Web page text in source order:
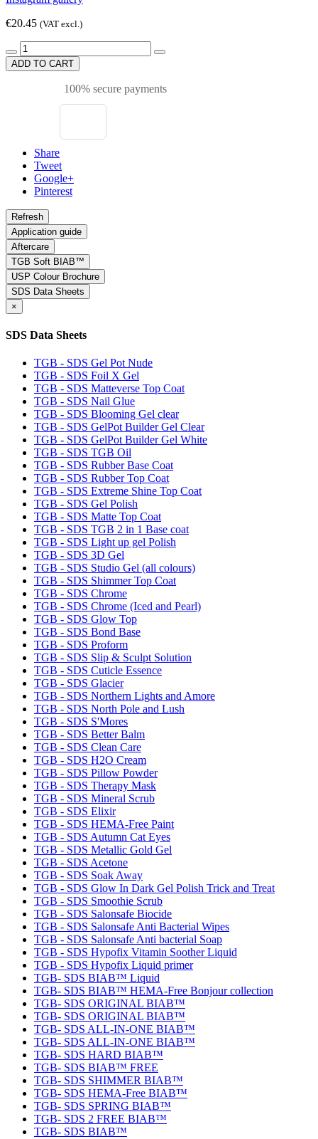
€20.45 (VAT excl.)
ADD TO CART
100% secure payments
Share
Tweet
Google+
Pinterest
Application guide
Aftercare
TGB Soft BIAB™
USP Colour Brochure
SDS Data Sheets
×
SDS Data Sheets
TGB - SDS Gel Pot Nude
TGB - SDS Foil X Gel
TGB - SDS Matteverse Top Coat
TGB - SDS Nail Glue
TGB - SDS Blooming Gel clear
TGB - SDS GelPot Builder Gel Clear
TGB - SDS GelPot Builder Gel White
TGB - SDS TGB Oil
TGB - SDS Rubber Base Coat
TGB - SDS Rubber Top Coat
TGB - SDS Extreme Shine Top Coat
TGB - SDS Gel Polish
TGB - SDS Matte Top Coat
TGB - SDS TGB 2 in 1 Base coat
TGB - SDS Light up gel Polish
TGB - SDS 3D Gel
TGB - SDS Studio Gel (all colours)
TGB - SDS Shimmer Top Coat
TGB - SDS Chrome
TGB - SDS Chrome (Iced and Pearl)
TGB - SDS Glow Top
TGB - SDS Bond Base
TGB - SDS Proform
TGB - SDS Slip & Sculpt Solution
TGB - SDS Cuticle Essence
TGB - SDS Glacier
TGB - SDS Northern Lights and Amore
TGB - SDS North Pole and Lush
TGB - SDS S'Mores
TGB - SDS Better Balm
TGB - SDS Clean Care
TGB - SDS H2O Cream
TGB - SDS Pillow Powder
TGB - SDS Therapy Mask
TGB - SDS Mineral Scrub
TGB - SDS Elixir
TGB - SDS HEMA-Free Paint
TGB - SDS Autumn Cat Eyes
TGB - SDS Metallic Gold Gel
TGB - SDS Acetone
TGB - SDS Soak Away
TGB - SDS Glow In Dark Gel Polish Trick and Treat
TGB - SDS Smoothie Scrub
TGB - SDS Salonsafe Biocide
TGB - SDS Salonsafe Anti Bacterial Wipes
TGB - SDS Salonsafe Anti bacterial Soap
TGB - SDS Hypofix Vitamin Soother Liquid
TGB - SDS Hypofix Liquid primer
TGB- SDS BIAB™ Liquid
TGB- SDS BIAB™ HEMA-Free Bonjour collection
TGB- SDS ORIGINAL BIAB™
TGB- SDS ORIGINAL BIAB™
TGB- SDS ALL-IN-ONE BIAB™
TGB- SDS ALL-IN-ONE BIAB™
TGB- SDS HARD BIAB™
TGB- SDS BIAB™ FREE
TGB- SDS SHIMMER BIAB™
TGB- SDS HEMA-Free BIAB™
TGB- SDS SPRING BIAB™
TGB- SDS 2 FREE BIAB™
TGB- SDS BIAB™